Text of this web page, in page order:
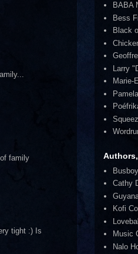
family
tight :) Is
BABA
Bess
Black
Larry
Marie-
Cathy
Kofi
Music
Nalo